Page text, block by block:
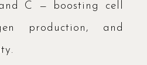
C — boosting cell
production, and